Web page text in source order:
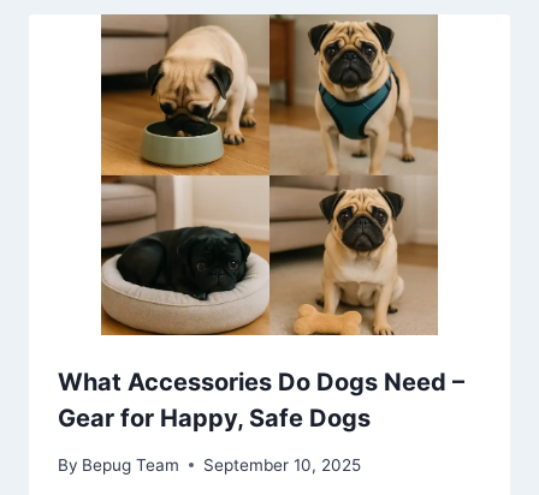
What Accessories Do Dogs Need –
Gear for Happy, Safe Dogs
By Bepug Team September 10, 2025